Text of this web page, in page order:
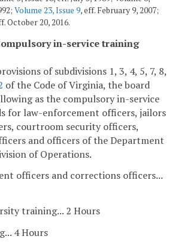
Volume 23, Issue 9, eff. February 9, 2007;
October 20, 2016.
in-service training
of subdivisions 1, 3, 4, 5, 7, 8,
of the Code of Virginia, the board
as the compulsory in-service
for law-enforcement officers, jailors
courtroom security officers,
and officers of the Department
of Operations.
officers and corrections officers...
training... 2 Hours
4 Hours